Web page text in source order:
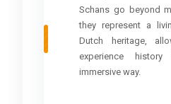
Schans go beyond
they represent a
Dutch heritage,
experience
immersive way.